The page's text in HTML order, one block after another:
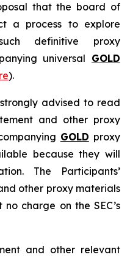
that the board of
a process to explore
definitive proxy
universal GOLD
).
advised to read
and other proxy
GOLD proxy
because they will
The Participants’
other proxy materials
charge on the SEC’s
and other relevant